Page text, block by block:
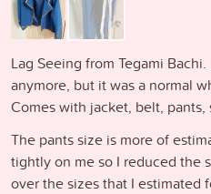
Lag Seeing from Tegami
anymore, but it was a normal
Comes with jacket, belt, pants,
The pants size is more of
tightly on me so I reduced the
over the sizes that I estimated